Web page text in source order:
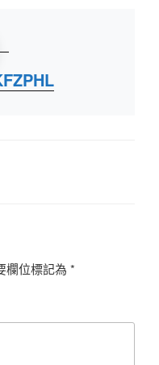
欄位標記為 *